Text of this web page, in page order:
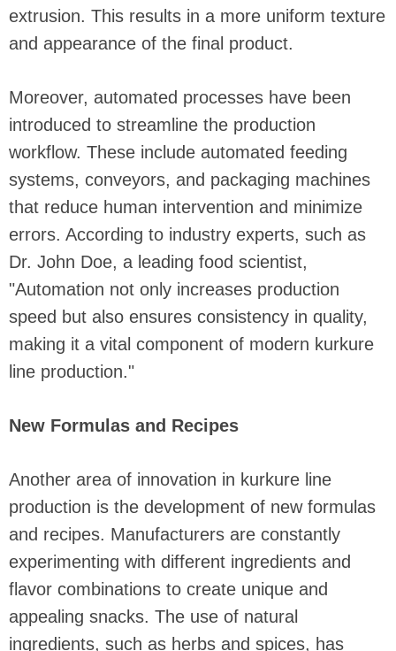
extrusion. This results in a more uniform texture
and appearance of the final product.
Moreover, automated processes have been
introduced to streamline the production
workflow. These include automated feeding
systems, conveyors, and packaging machines
that reduce human intervention and minimize
errors. According to industry experts, such as
Dr. John Doe, a leading food scientist,
"Automation not only increases production
speed but also ensures consistency in quality,
making it a vital component of modern kurkure
line production."
New Formulas and Recipes
Another area of innovation in kurkure line
production is the development of new formulas
and recipes. Manufacturers are constantly
experimenting with different ingredients and
flavor combinations to create unique and
appealing snacks. The use of natural
ingredients, such as herbs and spices, has